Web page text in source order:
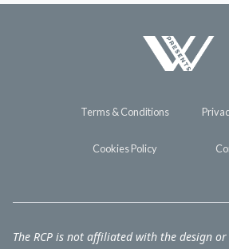
Terms & Conditions
Cookies Policy
The RCP is not affiliated with the design